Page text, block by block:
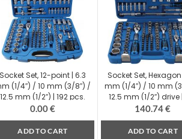
Socket Set, 12-point | 6.3
(1/4″) / 10 mm (3/8″) /
12.5 mm (1/2″) | 192 pcs.
(2249)
0.00€
ADD TO CART
Socket Set, Hexagon
mm (1/4″) / 10 mm
12.5 mm (1/2″) drive
pcs. (2243)
140.74€
ADD TO CART